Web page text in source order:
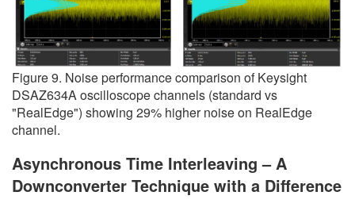
Figure 9. Noise performance comparison of Keysight
DSAZ634A oscilloscope channels (standard vs
"RealEdge") showing 29% higher noise on RealEdge
channel.
Asynchronous Time Interleaving – A
Downconverter Technique with a Difference